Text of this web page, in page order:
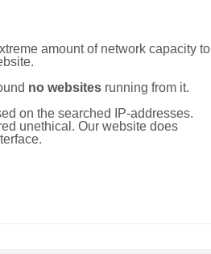
amount of network capacity to
no websites running from it.
on the searched IP-addresses.
unethical. Our website does